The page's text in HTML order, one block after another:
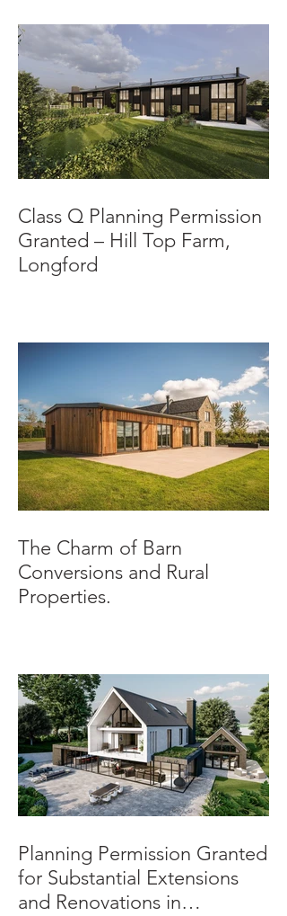
Class Q Planning Permission
Granted – Hill Top Farm,
Longford
The Charm of Barn
Conversions and Rural
Properties.
Planning Permission Granted
for Substantial Extensions
and Renovations in